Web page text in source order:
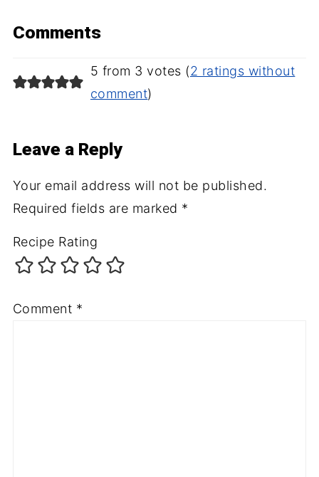
Comments
5 from 3 votes (2 ratings without
comment)
Leave a Reply
Your email address will not be published.
Required fields are marked *
Recipe Rating
Comment *